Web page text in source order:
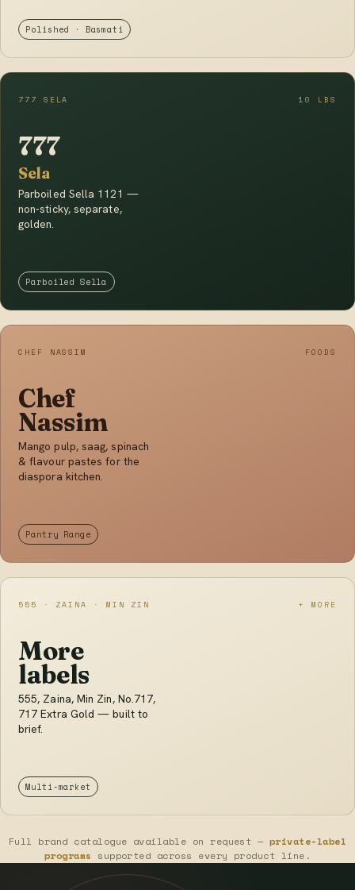
Polished · Basmati
777 SELA 10 LBS
777
Sela
Parboiled Sella 1121 —
non-sticky, separate,
golden.
Parboiled Sella
CHEF NASSIM FOODS
Chef
Nassim
Mango pulp, saag, spinach
& flavour pastes for the
diaspora kitchen.
Pantry Range
555 · ZAINA · MIN ZIN + MORE
More
labels
555, Zaina, Min Zin, No.717,
717 Extra Gold — built to
brief.
Multi-market
Full brand catalogue available on request — private-label
programs supported across every product line.